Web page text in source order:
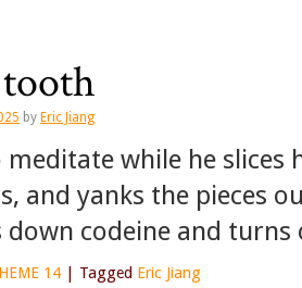
by Eric Jiang
meditate while he
and yanks the pieces
down codeine and
14 Tagged Eric Jiang